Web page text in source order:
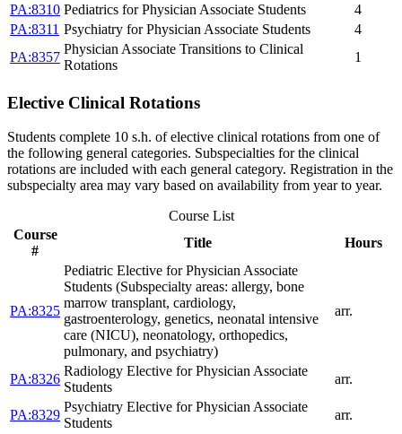
PA:8310 Pediatrics for Physician Associate Students
4
PA:8311 Psychiatry for Physician Associate Students
4
PA:8357
Physician Associate Transitions to Clinical
Rotations
1
Elective Clinical Rotations
Students complete 10 s.h. of elective clinical rotations from one of
the following general categories. Subspecialties for the clinical
rotations are included with each general category. Registration in the
subspecialty area may vary based on availability from year to year.
Course List
Course
#
Title Hours
PA:8325
Pediatric Elective for Physician Associate
Students (Subspecialty areas: allergy, bone
marrow transplant, cardiology,
gastroenterology, genetics, neonatal intensive
care (NICU), neonatology, orthopedics,
pulmonary, and psychiatry)
arr.
PA:8326
Radiology Elective for Physician Associate
Students
arr.
PA:8329
Psychiatry Elective for Physician Associate
Students
arr.